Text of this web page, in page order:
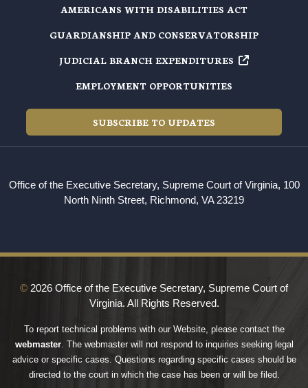
AMERICANS WITH DISABILITIES ACT
GUARDIANSHIP AND CONSERVATORSHIP
JUDICIAL BRANCH EXPENDITURES
EMPLOYMENT OPPORTUNITIES
SUBSCRIBE TO UPDATES
Office of the Executive Secretary, Supreme Court of Virginia, 100
North Ninth Street, Richmond, VA 23219
© 2026 Office of the Executive Secretary, Supreme Court of
Virginia. All Rights Reserved.
To report technical problems with our Website, please contact the
webmaster. The webmaster will not respond to inquiries seeking legal
advice or specific cases. Questions regarding specific cases should be
directed to the court in which the case has been or will be filed.